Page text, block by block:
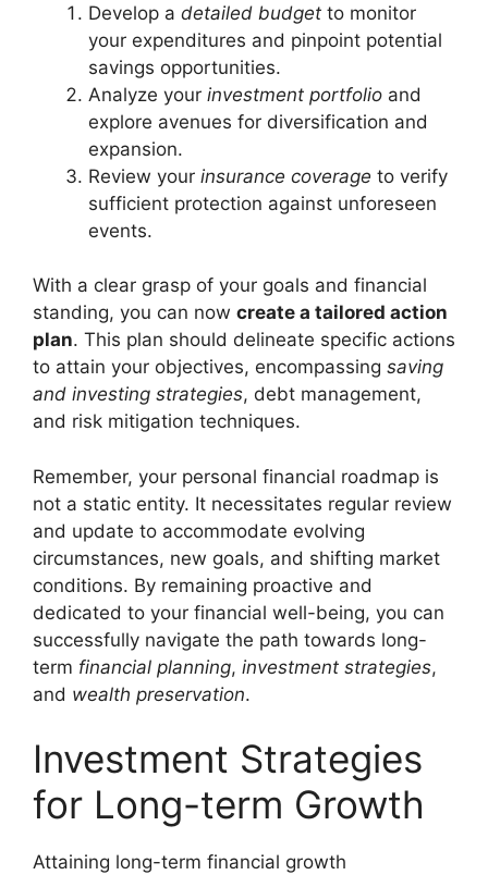
Develop a detailed budget to monitor
your expenditures and pinpoint potential
savings opportunities.
Analyze your investment portfolio and
explore avenues for diversification and
expansion.
Review your insurance coverage to verify
sufficient protection against unforeseen
events.
With a clear grasp of your goals and financial
standing, you can now create a tailored action
plan. This plan should delineate specific actions
to attain your objectives, encompassing saving
and investing strategies, debt management,
and risk mitigation techniques.
Remember, your personal financial roadmap is
not a static entity. It necessitates regular review
and update to accommodate evolving
circumstances, new goals, and shifting market
conditions. By remaining proactive and
dedicated to your financial well-being, you can
successfully navigate the path towards long-
term financial planning, investment strategies,
and wealth preservation.
Investment Strategies
for Long-term Growth
Attaining long-term financial growth